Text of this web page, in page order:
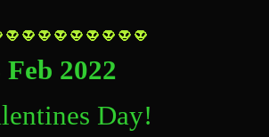
Feb 2022
Day!